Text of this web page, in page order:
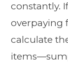
constantly.
overpaying
calculate